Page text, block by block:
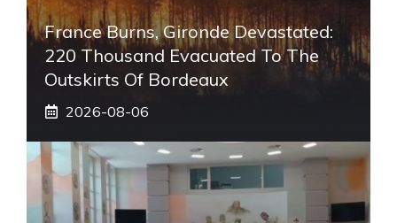
France Burns, Gironde Devastated:
220 Thousand Evacuated To The
Outskirts Of Bordeaux
2026-08-06